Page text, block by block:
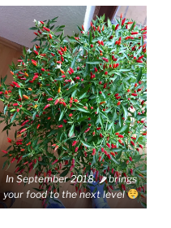
In September 2018. 🌶 brings
your food to the next level